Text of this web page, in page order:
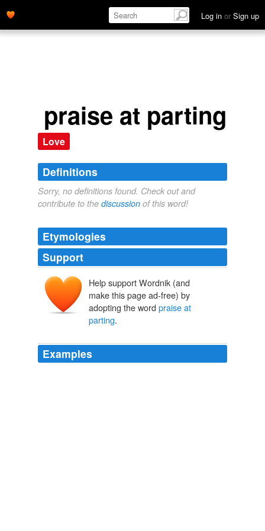
Log in or Sign up
praise at parting
Love
Definitions
Sorry, no definitions found. Check out and
contribute to the discussion of this word!
Etymologies
Support
Help support Wordnik (and
make this page ad-free) by
adopting the word praise at
parting.
Examples